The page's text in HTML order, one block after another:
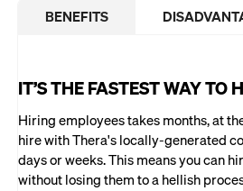
BENEFITS
IT’S THE FASTEST WAY TO
Hiring employees takes months, at
hire with Thera's locally-generated
days or weeks. This means you can
without losing them to a hellish